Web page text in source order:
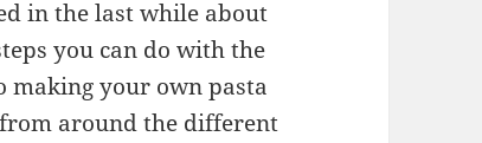
in the last while about
you can do with the
making your own pasta
around the different